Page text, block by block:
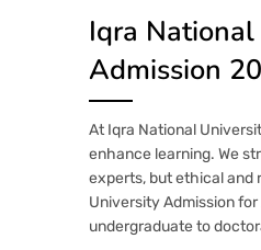
Iqra
Admission
At Iqra National
enhance learning. We
experts, but ethical and
University Admission
undergraduate to